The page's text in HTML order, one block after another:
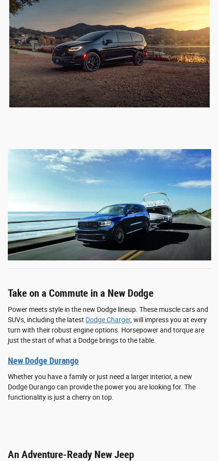
Take on a Commute in a New Dodge
Power meets style in the new Dodge lineup. These muscle cars and
SUVs, including the latest Dodge Charger, will impress you at every
turn with their robust engine options. Horsepower and torque are
just the start of what a Dodge brings to the table.
New Dodge Durango
Whether you have a family or just need a larger interior, a new
Dodge Durango can provide the power you are looking for. The
functionality is just a cherry on top.
An Adventure-Ready New Jeep